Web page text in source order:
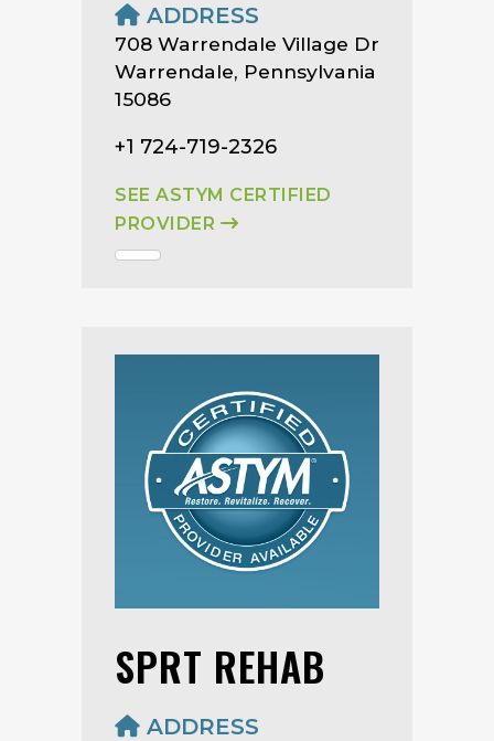
ADDRESS
708 Warrendale Village Dr
Warrendale, Pennsylvania
15086
+1 724-719-2326
SEE ASTYM CERTIFIED
PROVIDER
SPRT REHAB
ADDRESS